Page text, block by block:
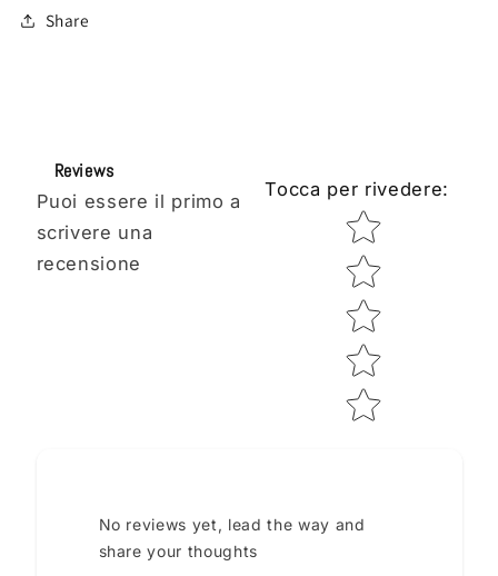
Share
Reviews
Puoi essere il primo a
scrivere una
recensione
Tocca per rivedere:
Star rating
No reviews yet, lead the way and
share your thoughts